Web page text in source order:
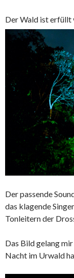
Der Wald ist erfüllt
Der passende
das klagende
Tonleitern der
Das Bild gelang
Nacht im Urwald